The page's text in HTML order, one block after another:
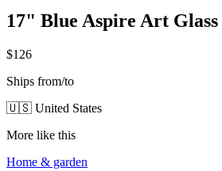
17" Blue Aspire Art Glass
$126
Ships from/to
🇺🇸 United States
More like this
Home & garden